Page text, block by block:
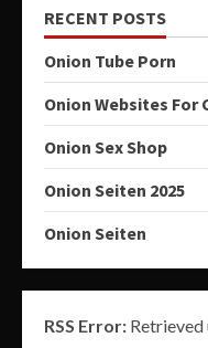
RECENT POSTS
Onion Tube Porn
Onion Websites For
Onion Sex Shop
Onion Seiten 2025
Onion Seiten
RSS Error: